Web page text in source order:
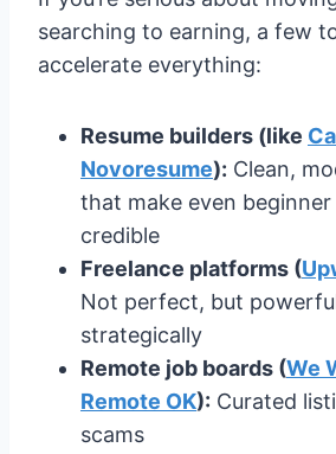
searching to earning, a few
accelerate everything:
Resume builders (like
Novoresume): Clean,
that make even
credible
Freelance platforms (
Not perfect, but
strategically
Remote job boards (We
Remote OK): Curated
scams